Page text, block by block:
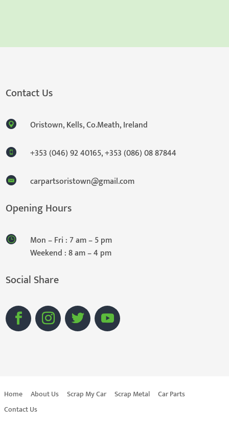
Contact Us
Oristown, Kells, Co.Meath, Ireland
+353 (046) 92 40165,+353 (086) 08 87844
carpartsoristown@gmail.com
Opening Hours
Mon – Fri : 7 am – 5 pm
Weekend : 8 am – 4 pm
Social Share
Home About Us Scrap My Car Scrap Metal
Car Parts
Contact Us